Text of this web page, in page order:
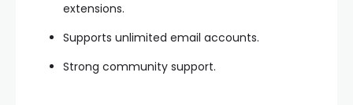
extensions.
Supports unlimited email accounts.
Strong community support.